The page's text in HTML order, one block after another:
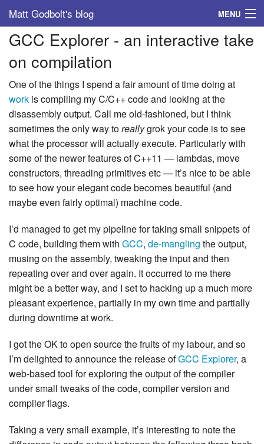
Matt Godbolt's blog MENU
Tags
Archive
About
GCC Explorer - an interactive take
on compilation
One of the things I spend a fair amount of time doing at
work is compiling my C/C++ code and looking at the
disassembly output. Call me old-fashioned, but I think
sometimes the only way toreallygrok your code is to see
what the processor will actually execute. Particularly with
some of the newer features of C++11 — lambdas, move
constructors, threading primitives etc — it’s nice to be able
to see how your elegant code becomes beautiful (and
maybe even fairly optimal) machine code.
I’d managed to get my pipeline for taking small snippets of
C code, building them with GCC, de-mangling the output,
musing on the assembly, tweaking the input and then
repeating over and over again. It occurred to me there
might be a better way, and I set to hacking up a much more
pleasant experience, partially in my own time and partially
during downtime at work.
I got the OK to open source the fruits of my labour, and so
I’m delighted to announce the release ofGCC Explorer, a
web-based tool for exploring the output of the compiler
under small tweaks of the code, compiler version and
compiler flags.
Taking a very small example, it’s interesting to note the